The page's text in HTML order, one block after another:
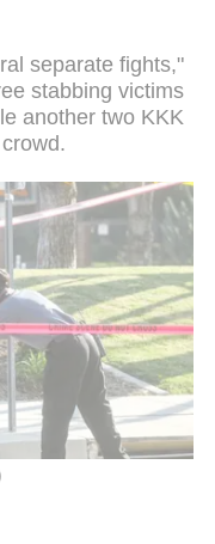
separate fights,"
stabbing victims
another two KKK